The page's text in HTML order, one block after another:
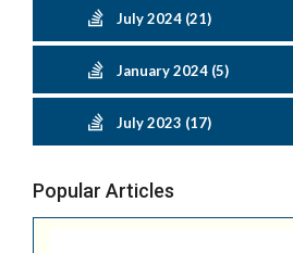
July 2024 (21)
January 2024 (5)
July 2023 (17)
Popular Articles